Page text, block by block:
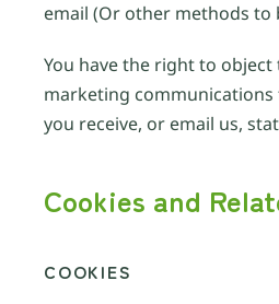
email (Or other methods
You have the right to
marketing communications
you receive, or email us,
Cookies and
COOKIES